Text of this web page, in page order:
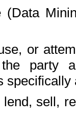
(Data
or
party
lend, sell,